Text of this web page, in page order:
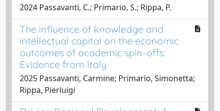
2024 Passavanti, C.; Primario, S.; Rippa, P.
The influence of knowledge and
intellectual capital on the economic
outcomes of academic spin-offs:
Evidence from Italy
2025 Passavanti, Carmine; Primario, Simonetta;
Rippa, Pierluigi